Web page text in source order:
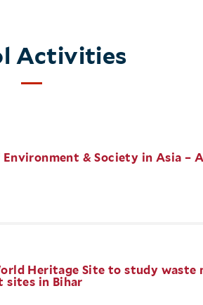
Activities
& Society in Asia –
Heritage Site to study waste
sites in Bihar